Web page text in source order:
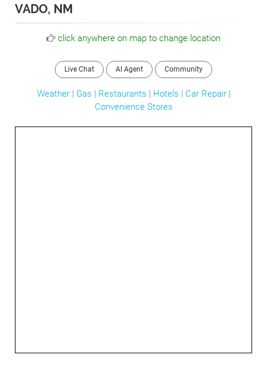
VADO, NM
click anywhere on map to change location
Live Chat AI Agent Community
Weather| Gas | Restaurants | Hotels | Car Repair|
Convenience Stores